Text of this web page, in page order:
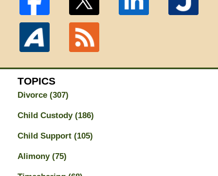
TOPICS
Divorce (307)
Child Custody (186)
Child Support (105)
Alimony (75)